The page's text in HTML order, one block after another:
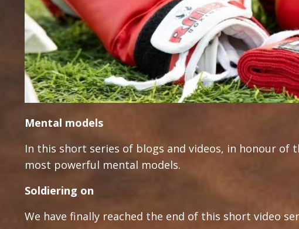
Mental models
In this short series of blogs and videos, in honour of
most powerful mental models.
Soldiering on
We have finally reached the end of this short video